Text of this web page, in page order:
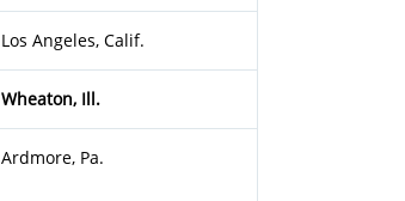
Los Angeles, Calif.
Wheaton, Ill.
Ardmore, Pa.